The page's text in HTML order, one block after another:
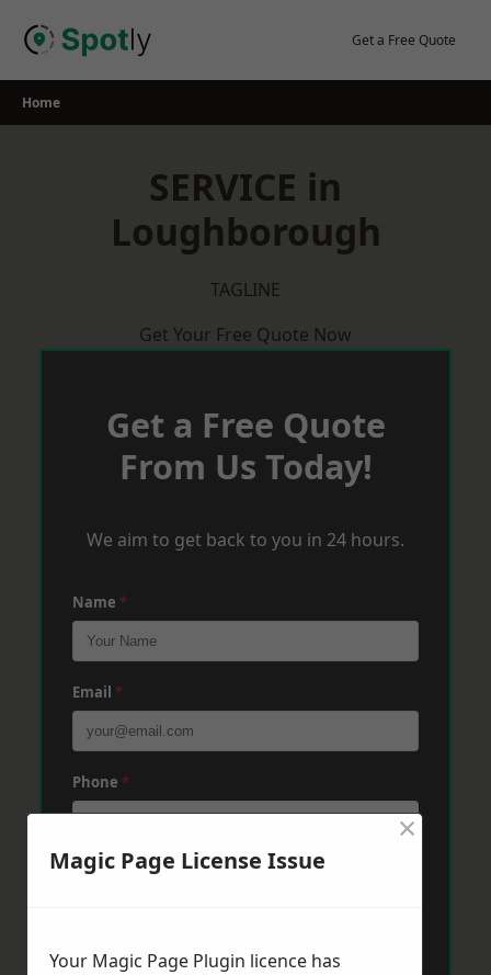
Get a Free Quote
Home
SERVICE in
Loughborough
TAGLINE
Get Your Free Quote Now
Get a Free Quote
From Us Today!
We aim to get back to you in 24 hours.
Name *
Email *
Phone *
Post Code*
Message*
Magic Page License Issue
×
Your Magic Page Plugin licence has